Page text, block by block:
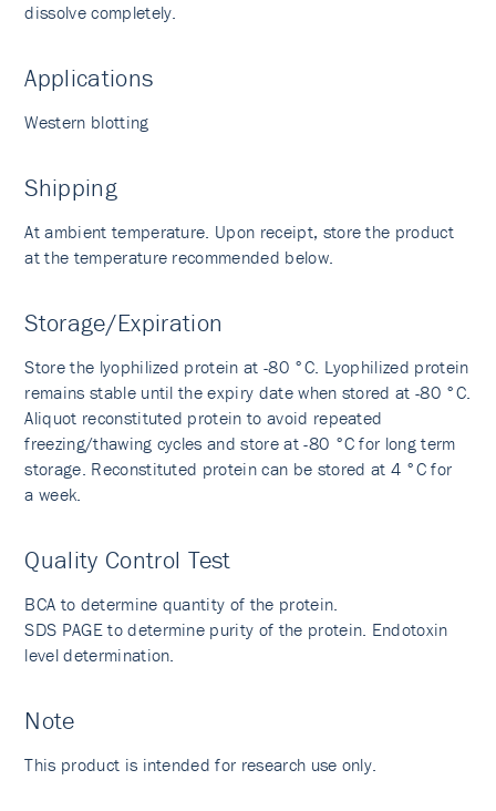
dissolve completely.
Applications
Western blotting
Shipping
At ambient temperature. Upon receipt, store the product
at the temperature recommended below.
Storage/Expiration
Store the lyophilized protein at -80 °C. Lyophilized protein
remains stable until the expiry date when stored at -80 °C.
Aliquot reconstituted protein to avoid repeated
freezing/thawing cycles and store at -80 °C for long term
storage. Reconstituted protein can be stored at 4 °C for
a week.
Quality Control Test
BCA to determine quantity of the protein.
SDS PAGE to determine purity of the protein. Endotoxin
level determination.
Note
This product is intended for research use only.